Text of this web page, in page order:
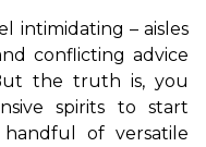
intimidating – aisles
conflicting advice
the truth is, you
spirits to start
of versatile